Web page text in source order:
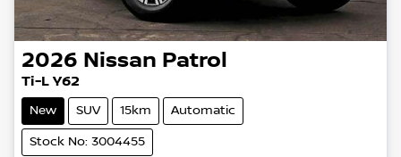
2026 Nissan Patrol
Ti-L Y62
New SUV 15km Automatic
Stock No: 3004455